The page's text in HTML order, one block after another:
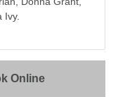
Ivy.
Online